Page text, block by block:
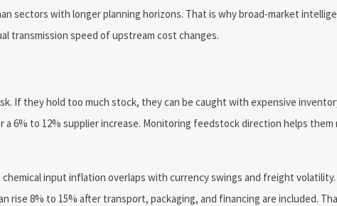
sectors with longer planning horizons. That is why broad-market
transmission speed of upstream cost changes.
If they hold too much stock, they can be caught with expensive
6% to 12% supplier increase. Monitoring feedstock direction helps
input inflation overlaps with currency swings and freight volatility.
rise 8% to 15% after transport, packaging, and financing are included.